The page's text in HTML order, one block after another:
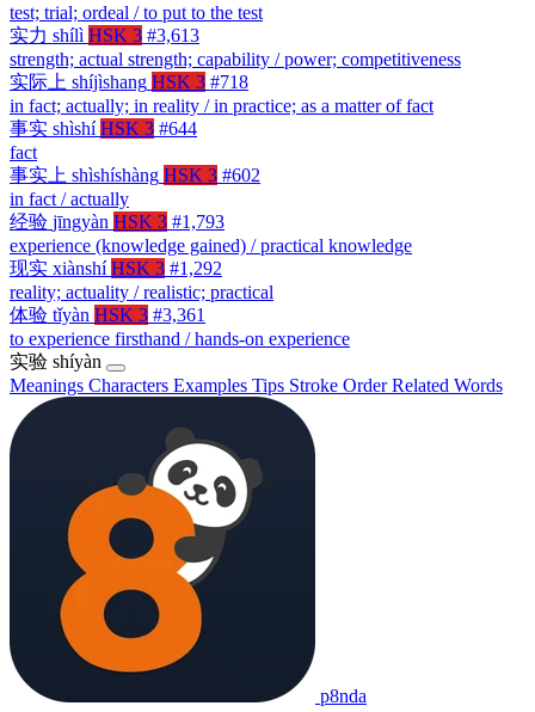
test; trial; ordeal / to put to the test
实力 shílì HSK 3 #3,613
strength; actual strength; capability / power; competitiveness
实际上 shíjìshang HSK 3 #718
in fact; actually; in reality / in practice; as a matter of fact
事实 shìshí HSK 3 #644
fact
事实上 shìshíshàng HSK 3 #602
in fact / actually
经验 jīngyàn HSK 3 #1,793
experience (knowledge gained) / practical knowledge
现实 xiànshí HSK 3 #1,292
reality; actuality / realistic; practical
体验 tǐyàn HSK 3 #3,361
to experience firsthand / hands-on experience
实验 shíyàn
Meanings Characters Examples Tips Stroke OrderRelated Words
p8nda